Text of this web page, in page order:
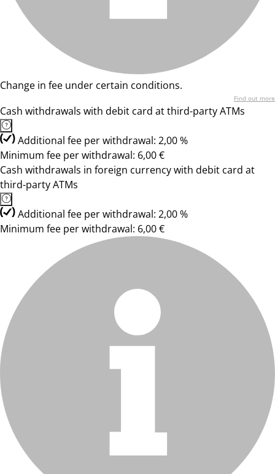
Change in fee under certain conditions.
Find out more
Cash withdrawals with debit card at third-party ATMs
Additional fee per withdrawal: 2,00 %
Minimum fee per withdrawal: 6,00 €
Cash withdrawals in foreign currency with debit card at
third-party ATMs
Additional fee per withdrawal: 2,00 %
Minimum fee per withdrawal: 6,00 €